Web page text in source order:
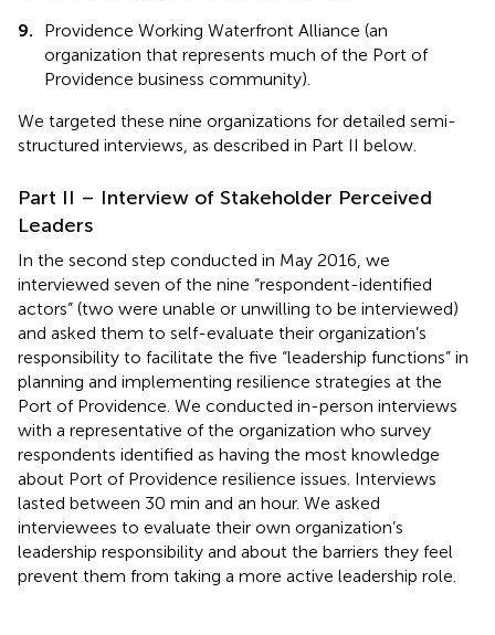
9.
Providence Working Waterfront Alliance (an
organization that represents much of the Port of
Providence business community).
We targeted these nine organizations for detailed semi-
structured interviews, as described in Part II below.
Part II – Interview of Stakeholder Perceived
Leaders
In the second step conducted in May 2016, we
interviewed seven of the nine “respondent-identified
actors” (two were unable or unwilling to be interviewed)
and asked them to self-evaluate their organization’s
responsibility to facilitate the five “leadership functions” in
planning and implementing resilience strategies at the
Port of Providence. We conducted in-person interviews
with a representative of the organization who survey
respondents identified as having the most knowledge
about Port of Providence resilience issues. Interviews
lasted between 30 min and an hour. We asked
interviewees to evaluate their own organization’s
leadership responsibility and about the barriers they feel
prevent them from taking a more active leadership role.